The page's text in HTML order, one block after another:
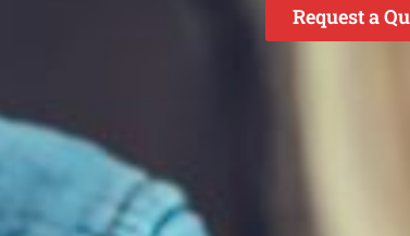
Request a